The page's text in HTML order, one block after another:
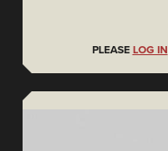
PLEASE LOG IN